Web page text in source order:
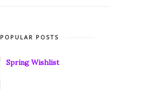
POPULAR POSTS
Spring Wishlist